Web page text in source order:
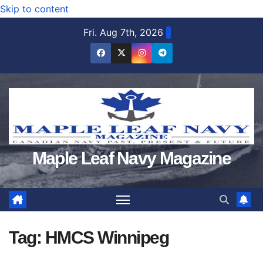
Skip to content
Fri. Aug 7th, 2026
Maple Leaf Navy Magazine
Tag: HMCS Winnipeg